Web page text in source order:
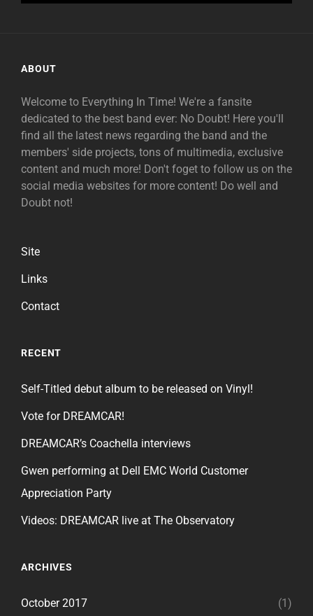
ABOUT
Welcome to Everything In Time! We're a fansite
dedicated to the best band ever: No Doubt! Here you'll
find all the latest news regarding the band and the
members' side projects, tons of multimedia, exclusive
content and much more! Don't foget to follow us on the
social media websites for more content! Do well and
Doubt not!
Site
Links
Contact
RECENT
Self-Titled debut album to be released on Vinyl!
Vote for DREAMCAR!
DREAMCAR’s Coachella interviews
Gwen performing at Dell EMC World Customer
Appreciation Party
Videos: DREAMCAR live at The Observatory
ARCHIVES
October 2017 (1)